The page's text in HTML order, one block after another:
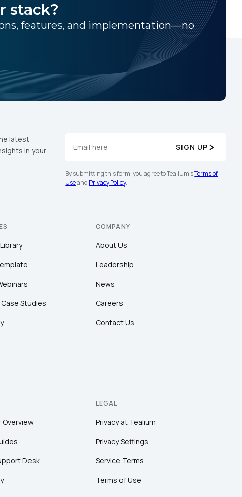
stack?
features, and implementation—no
latest
in your
SIGN UP
By submitting this form, you agree to Tealium'sTerms of
Useand Privacy Policy.
Studies
COMPANY
About Us
Leadership
News
Careers
Contact Us
Desk
LEGAL
Privacy at Tealium
Privacy Settings
Service Terms
Terms of Use